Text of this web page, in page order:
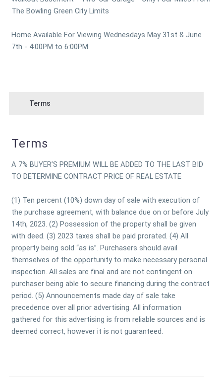
The Bowling Green City Limits
Home Available For Viewing Wednesdays May 31st & June
7th - 4:00PM to 6:00PM
Terms
Terms
A 7% BUYER’S PREMIUM WILL BE ADDED TO THE LAST BID
TO DETERMINE CONTRACT PRICE OF REAL ESTATE
(1) Ten percent (10%) down day of sale with execution of
the purchase agreement, with balance due on or before July
14th, 2023. (2) Possession of the property shall be given
with deed. (3) 2023 taxes shall be paid prorated. (4) All
property being sold “as is”. Purchasers should avail
themselves of the opportunity to make necessary personal
inspection. All sales are final and are not contingent on
purchaser being able to secure financing during the contract
period. (5) Announcements made day of sale take
precedence over all prior advertising. All information
gathered for this advertising is from reliable sources and is
deemed correct, however it is not guaranteed.